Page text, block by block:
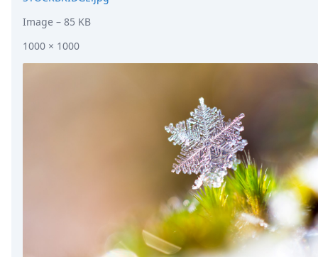
Image – 85 KB
1000 × 1000